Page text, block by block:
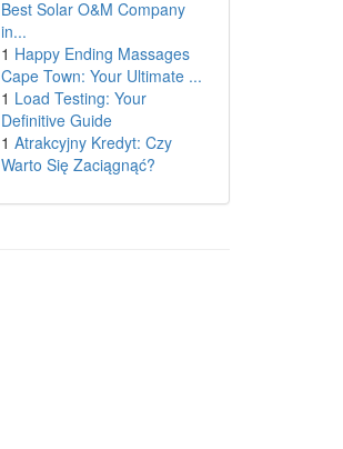
Best Solar O&M Company
in...
1 Happy Ending Massages
Cape Town: Your Ultimate ...
1 Load Testing: Your
Definitive Guide
1 Atrakcyjny Kredyt: Czy
Warto Się Zaciągnąć?